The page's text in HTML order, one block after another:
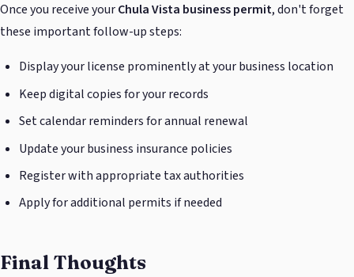
Once you receive yourChula Vista business permit, don't forget
these important follow-up steps:
Display your license prominently at your business location
Keep digital copies for your records
Set calendar reminders for annual renewal
Update your business insurance policies
Register with appropriate tax authorities
Apply for additional permits if needed
Final Thoughts